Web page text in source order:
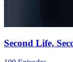
Second Life,